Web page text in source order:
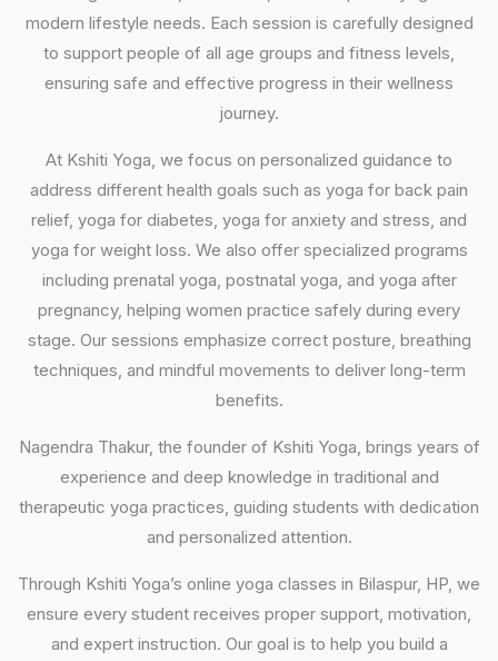
modern lifestyle needs. Each session is carefully designed
to support people of all age groups and fitness levels,
ensuring safe and effective progress in their wellness
journey.
At Kshiti Yoga, we focus on personalized guidance to
address different health goals such as yoga for back pain
relief, yoga for diabetes, yoga for anxiety and stress, and
yoga for weight loss. We also offer specialized programs
including prenatal yoga, postnatal yoga, and yoga after
pregnancy, helping women practice safely during every
stage. Our sessions emphasize correct posture, breathing
techniques, and mindful movements to deliver long-term
benefits.
Nagendra Thakur, the founder of Kshiti Yoga, brings years of
experience and deep knowledge in traditional and
therapeutic yoga practices, guiding students with dedication
and personalized attention.
Through Kshiti Yoga’s online yoga classes in Bilaspur, HP, we
ensure every student receives proper support, motivation,
and expert instruction. Our goal is to help you build a